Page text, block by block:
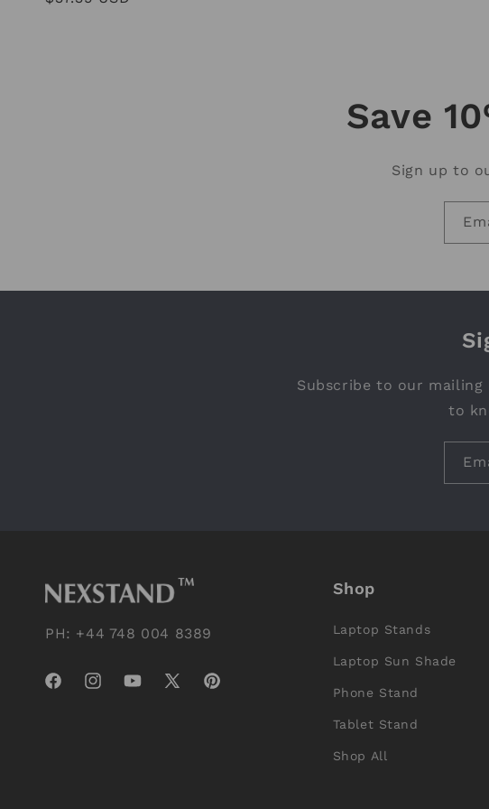
Save
Sign up to
Subscribe to our
to
PH: +44 748 004 8389
FacebookInstagramYouTube
X
Pinterest
Shop
Laptop Stands
Laptop Sun Shade
Phone Stand
Tablet Stand
Shop All